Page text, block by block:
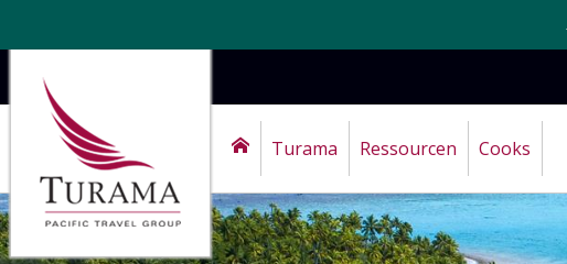
Turama Ressourcen Cooks